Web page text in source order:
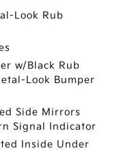
Look Rub
w/Black Rub
Look Bumper
Side Mirrors
Signal Indicator
Inside Under